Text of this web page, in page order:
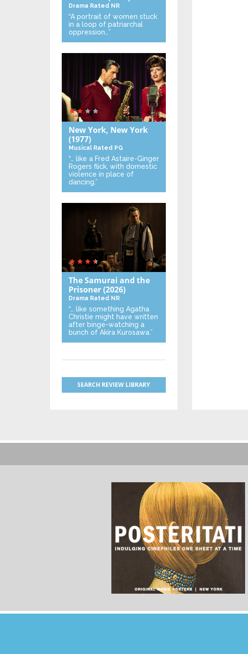
Drama Rated NR
“A portrait of women stuck
in a loop of patriarchal
oppression…”
New York, New York
(1977)
Musical Rated PG
“… like a Fred Astaire-Ginger
Rogers flick, with domestic
violence in place of
dancing.”
The Samurai and the
Prisoner(2026)
Drama Rated NR
“… like something Agatha
Christie might have written
after binge-watching a
bunch of Akira Kurosawa.”
SEARCH REVIEW LIBRARY